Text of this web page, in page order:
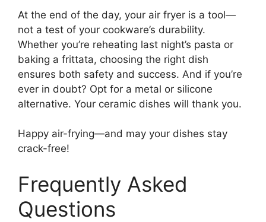
At the end of the day, your air fryer is a tool—
not a test of your cookware’s durability.
Whether you’re reheating last night’s pasta or
baking a frittata, choosing the right dish
ensures both safety and success. And if you’re
ever in doubt? Opt for a metal or silicone
alternative. Your ceramic dishes will thank you.
Happy air-frying—and may your dishes stay
crack-free!
Frequently Asked
Questions